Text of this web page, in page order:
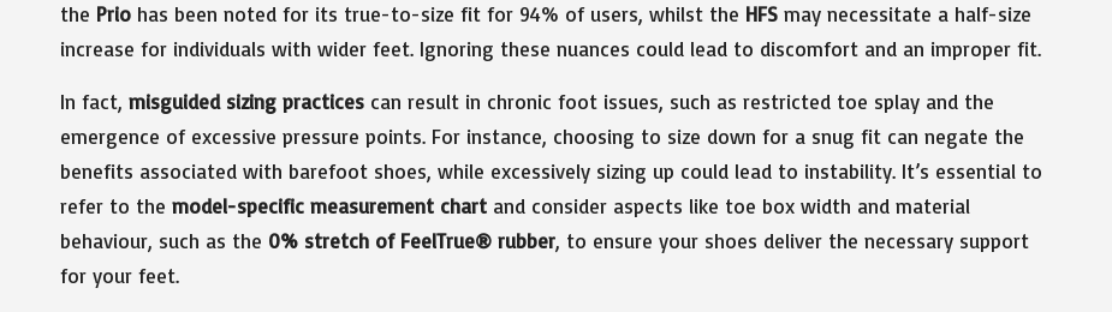
the Prio has been noted for its true-to-size fit for 94% of users, whilst the HFS may necessitate a half-size
increase for individuals with wider feet. Ignoring these nuances could lead to discomfort and an improper fit.
In fact, misguided sizing practices can result in chronic foot issues, such as restricted toe splay and the
emergence of excessive pressure points. For instance, choosing to size down for a snug fit can negate the
benefits associated with barefoot shoes, while excessively sizing up could lead to instability. It’s essential to
refer to the model-specific measurement chart and consider aspects like toe box width and material
behaviour, such as the 0% stretch of FeelTrue® rubber, to ensure your shoes deliver the necessary support
for your feet.